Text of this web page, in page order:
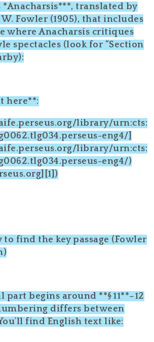
*Anacharsis***, translated by
W. Fowler (1905), that includes
where Anacharsis critiques
spectacles (look for “Section
here**:
library/urn:cts:
eng4/]
library/urn:cts:
eng4/)
to find the key passage (Fowler
part begins around **§ 11**–12
differs between
find English text like: